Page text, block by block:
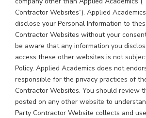
Contractor Websites”). Applied
disclose your Personal Information to
Contractor Websites without your
be aware that any information you
access these other websites is not
Policy. Applied Academics does not
responsible for the privacy practices of
Contractor Websites. You should review
posted on any other website to
Party Contractor Website collects and